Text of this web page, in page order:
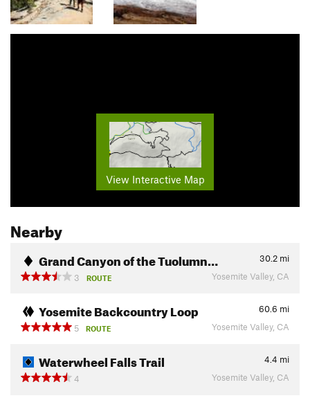
View Interactive Map
Nearby
Grand Canyon of the Tuolumn… 30.2 mi
3
ROUTE Yosemite Valley, CA
Yosemite Backcountry Loop 60.6 mi
5
ROUTE Yosemite Valley, CA
Waterwheel Falls Trail 4.4 mi
4
Yosemite Valley, CA